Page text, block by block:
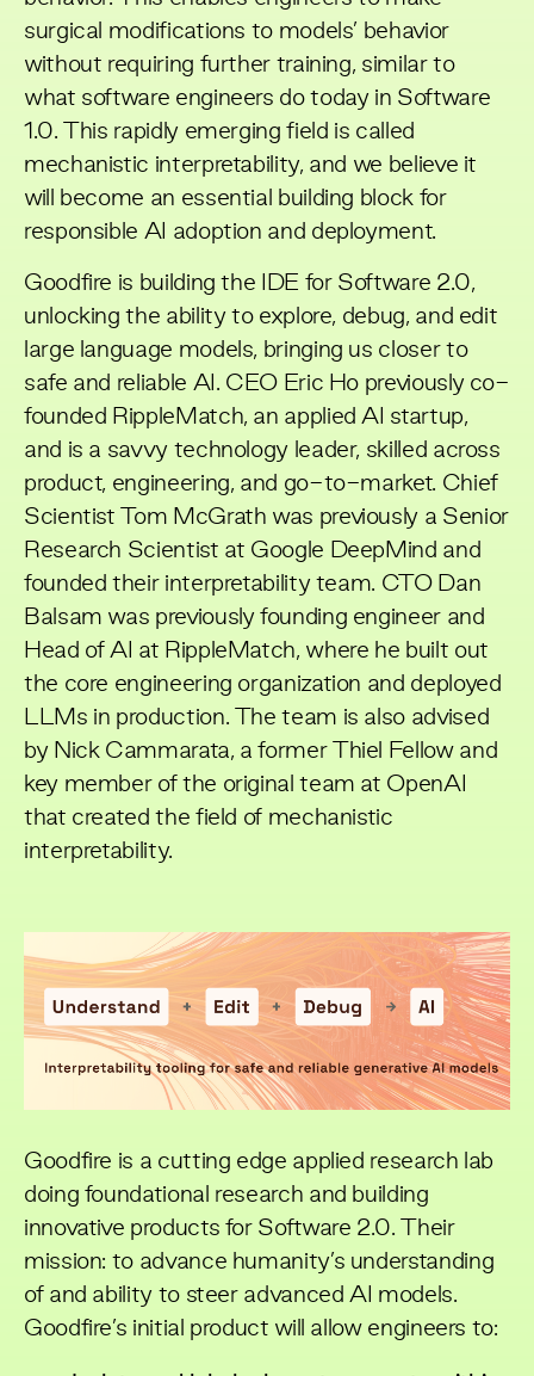
surgical modifications to models’ behavior
without requiring further training, similar to
what software engineers do today in Software
1.0. This rapidly emerging field is called
mechanistic interpretability, and we believe it
will become an essential building block for
responsible AI adoption and deployment.
Goodfire is building the IDE for Software 2.0,
unlocking the ability to explore, debug, and edit
large language models, bringing us closer to
safe and reliable AI. CEO Eric Ho previously co-
founded RippleMatch, an applied AI startup,
and is a savvy technology leader, skilled across
product, engineering, and go-to-market. Chief
Scientist Tom McGrath was previously a Senior
Research Scientist at Google DeepMind and
founded their interpretability team. CTO Dan
Balsam was previously founding engineer and
Head of AI at RippleMatch, where he built out
the core engineering organization and deployed
LLMs in production. The team is also advised
by Nick Cammarata, a former Thiel Fellow and
key member of the original team at OpenAI
that created the field of mechanistic
interpretability.
Goodfire is a cutting edge applied research lab
doing foundational research and building
innovative products for Software 2.0. Their
mission: to advance humanity’s understanding
of and ability to steer advanced AI models.
Goodfire’s initial product will allow engineers to: